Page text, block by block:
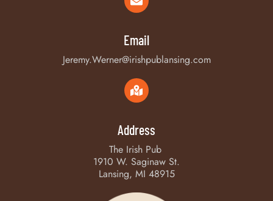
Email
Jeremy.Werner@irishpublansing.com
Address
The Irish Pub
1910 W. Saginaw St.
Lansing, MI 48915